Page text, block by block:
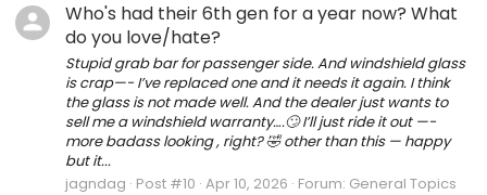
Who's had their 6th gen for a year now? What
do you love/hate?
Stupid grab bar for passenger side. And windshield glass
is crap—- I’ve replaced one and it needs it again. I think
the glass is not made well. And the dealer just wants to
sell me a windshield warranty….🙄 I’ll just ride it out —-
more badass looking , right? 🤣 other than this — happy
but it...
jagndag Post #10 Apr 10, 2026 Forum: General Topics